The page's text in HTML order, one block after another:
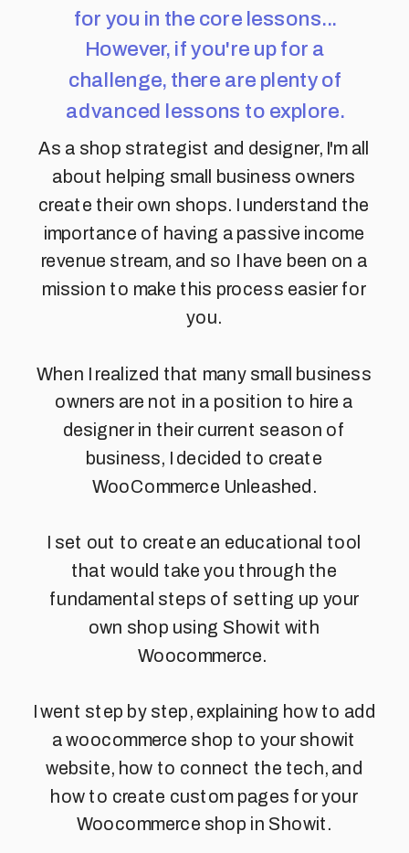
for you in the core lessons...
However, if you're up for a
challenge, there are plenty of
advanced lessons to explore.
As a shop strategist and designer, I'm all
about helping small business owners
create their own shops. I understand the
importance of having a passive income
revenue stream, and so I have been on a
mission to make this process easier for
you.
When I realized that many small business
owners are not in a position to hire a
designer in their current season of
business, I decided to create
WooCommerce Unleashed.
I set out to create an educational tool
that would take you through the
fundamental steps of setting up your
own shop using Showit with
Woocommerce.
I went step by step, explaining how to add
a woocommerce shop to your showit
website, how to connect the tech, and
how to create custom pages for your
Woocommerce shop in Showit.